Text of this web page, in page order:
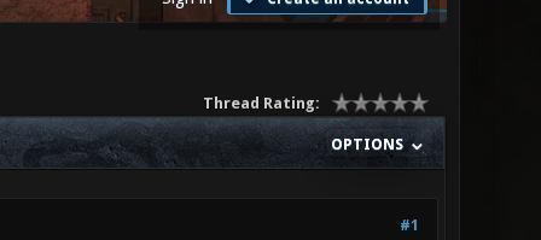
Thread Rating:
OPTIONS
#1